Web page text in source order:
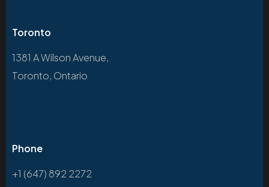
Toronto
1381 A Wilson Avenue,
Toronto, Ontario
Phone
+1 (647) 892 2272